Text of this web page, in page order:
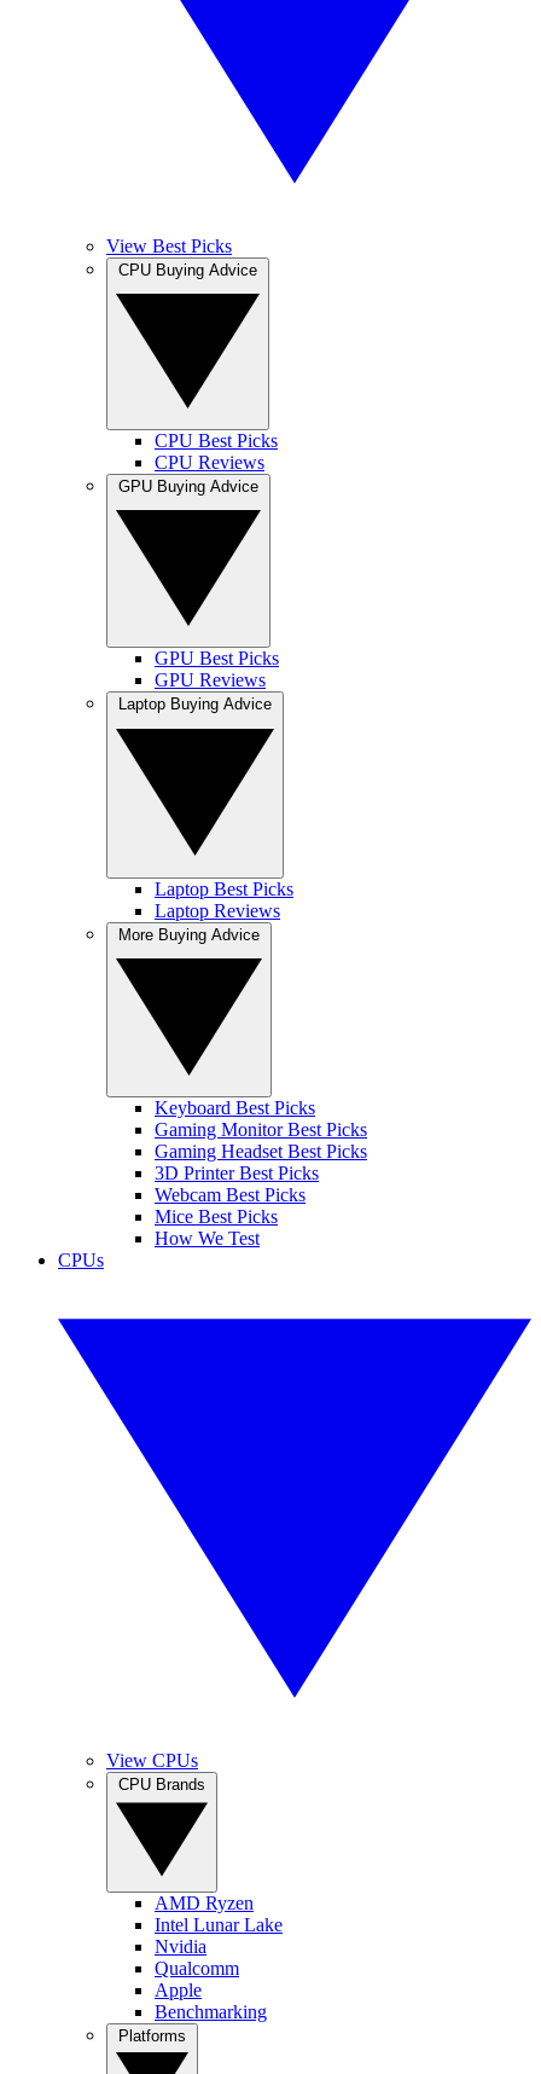
View Best Picks
CPU Best Picks
CPU Reviews
GPU Best Picks
GPU Reviews
Laptop Best Picks
Laptop Reviews
Keyboard Best Picks
Gaming Monitor Best Picks
Gaming Headset Best Picks
3D Printer Best Picks
Webcam Best Picks
Mice Best Picks
How We Test
CPUs
View CPUs
AMD Ryzen
Intel Lunar Lake
Nvidia
Qualcomm
Apple
Benchmarking